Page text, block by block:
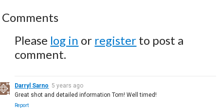
Comments
Please log in or register to post a
comment.
Darryl Sarno 5 years ago
Great shot and detailed information Tom! Well timed!
Report